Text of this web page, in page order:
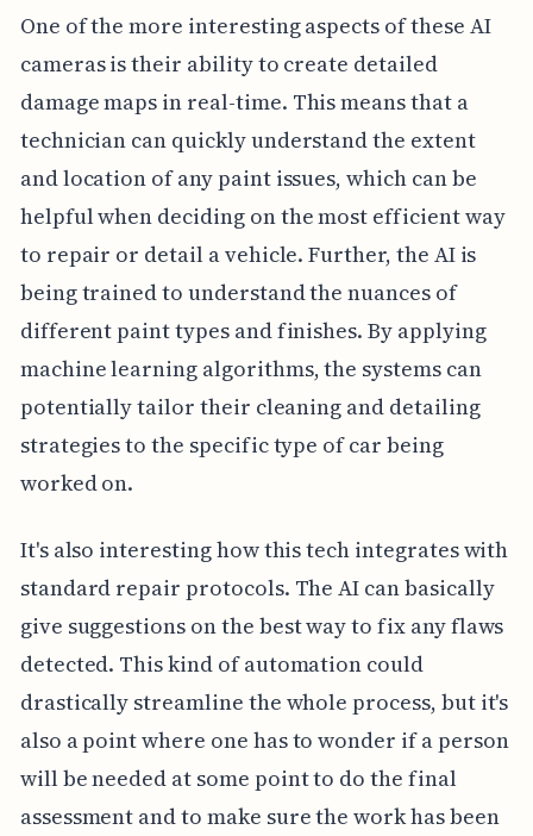
One of the more interesting aspects of these AI
cameras is their ability to create detailed
damage maps in real-time. This means that a
technician can quickly understand the extent
and location of any paint issues, which can be
helpful when deciding on the most efficient way
to repair or detail a vehicle. Further, the AI is
being trained to understand the nuances of
different paint types and finishes. By applying
machine learning algorithms, the systems can
potentially tailor their cleaning and detailing
strategies to the specific type of car being
worked on.
It's also interesting how this tech integrates with
standard repair protocols. The AI can basically
give suggestions on the best way to fix any flaws
detected. This kind of automation could
drastically streamline the whole process, but it's
also a point where one has to wonder if a person
will be needed at some point to do the final
assessment and to make sure the work has been